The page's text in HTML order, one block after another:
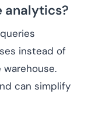
instead of
can simplify